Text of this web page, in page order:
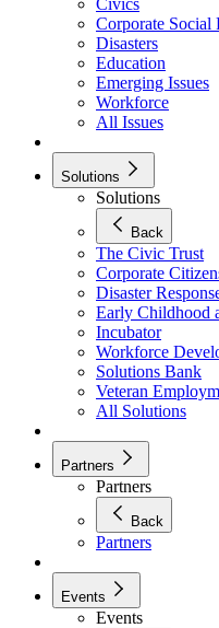
Civics
Corporate Social
Disasters
Education
Emerging Issues
Workforce
All Issues
Solutions
Solutions
Back
The Civic Trust
Corporate
Disaster
Early Childhood
Incubator
Workforce
Solutions Bank
Veteran
All Solutions
Partners
Partners
Back
Partners
Events
Events